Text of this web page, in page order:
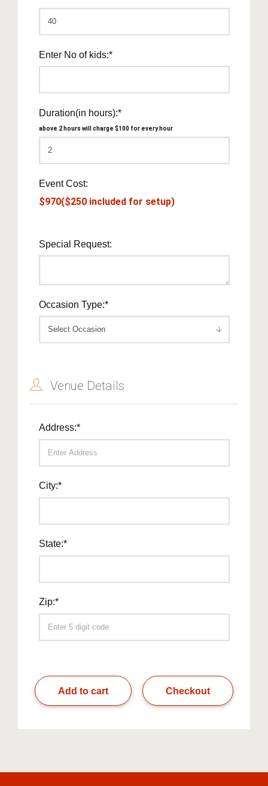
Enter No of kids:*
Duration(in hours):*
above 2 hours will charge $100 for every hour
Event Cost:
$970($250 included for setup)
Special Request:
Occasion Type:*
Venue Details
Address:*
City:*
State:*
Zip:*
Add to cart Checkout